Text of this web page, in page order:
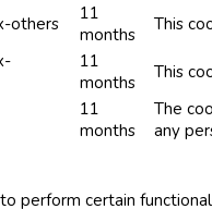
others
11
months
This
11
months
This
11
months
The
any
perform certain